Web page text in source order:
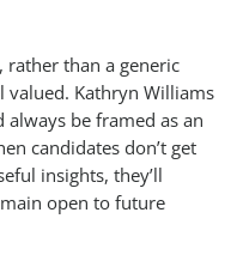
rather than a generic
valued. Kathryn Williams
be framed as an
candidates don’t get
insights, they’ll
open to future